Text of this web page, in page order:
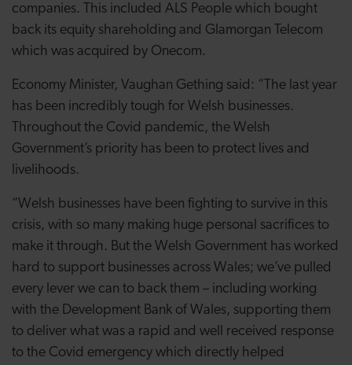
companies. This included ALS People which bought
back its equity shareholding and Glamorgan Telecom
which was acquired by Onecom.
Economy Minister, Vaughan Gething said: “The last year
has been incredibly tough for Welsh businesses.
Throughout the Covid pandemic, the Welsh
Government’s priority has been to protect lives and
livelihoods.
“Welsh businesses have been fighting to survive in this
crisis, with so many making huge personal sacrifices to
make it through. But the Welsh Government has worked
hard to support businesses across Wales; we’ve pulled
every lever we can to back them – including working
with the Development Bank of Wales, supporting them
to deliver what was a rapid and well received response
to the Covid emergency which directly helped